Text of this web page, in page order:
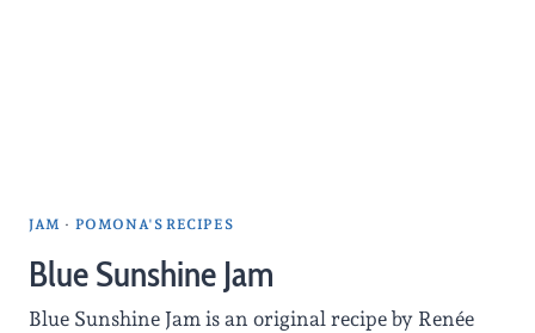
JAM · POMONA'S RECIPES
Blue Sunshine Jam
Blue Sunshine Jam is an original recipe by Renée